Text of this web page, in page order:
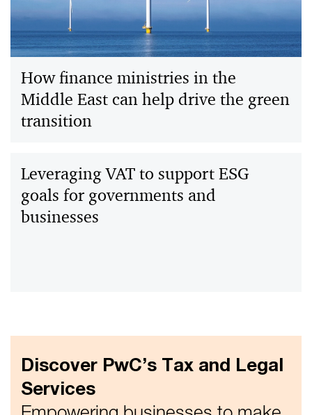
How finance ministries in the
Middle East can help drive the green
transition
Leveraging VAT to support ESG
goals for governments and
businesses
Discover PwC’s Tax and Legal
Services